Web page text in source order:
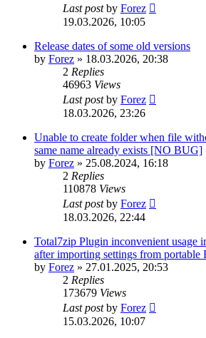
Last postby Forez
19.03.2026, 10:05
Release dates of some old versions
by Forez » 18.03.2026, 20:38
2 Replies
46963 Views
Last postby Forez
18.03.2026, 23:26
Unable to create folder when file
same name already exists [NO BUG]
by Forez » 25.08.2024, 16:18
2 Replies
110878 Views
Last postby Forez
18.03.2026, 22:44
Total7zip Plugin inconvenient usage
after importing settings from portable
by Forez » 27.01.2025, 20:53
2 Replies
173679 Views
Last postby Forez
15.03.2026, 10:07